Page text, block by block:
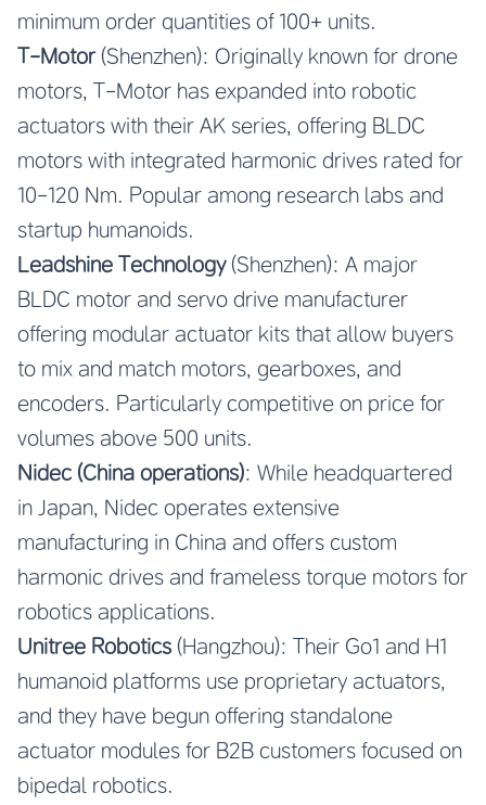
minimum order quantities of 100+ units.
T-Motor(Shenzhen): Originally known for drone
motors, T-Motor has expanded into robotic
actuators with their AK series, offering BLDC
motors with integrated harmonic drives rated for
10-120 Nm. Popular among research labs and
startup humanoids.
Leadshine Technology(Shenzhen): A major
BLDC motor and servo drive manufacturer
offering modular actuator kits that allow buyers
to mix and match motors, gearboxes, and
encoders. Particularly competitive on price for
volumes above 500 units.
Nidec (China operations): While headquartered
in Japan, Nidec operates extensive
manufacturing in China and offers custom
harmonic drives and frameless torque motors for
robotics applications.
Unitree Robotics(Hangzhou): Their Go1 and H1
humanoid platforms use proprietary actuators,
and they have begun offering standalone
actuator modules for B2B customers focused on
bipedal robotics.